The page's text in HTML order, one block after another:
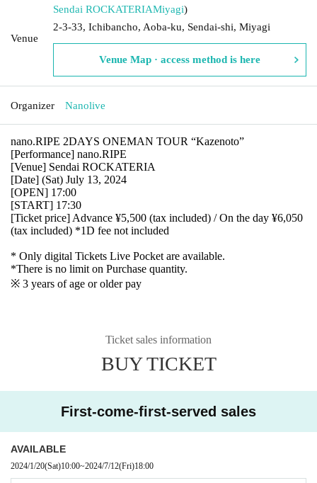
Venue
Sendai ROCKATERIAMiyagi)
2-3-33, Ichibancho, Aoba-ku, Sendai-shi, Miyagi
Venue Map · access method is here
Organizer Nanolive
nano.RIPE 2DAYS ONEMAN TOUR “Kazenoto”
[Performance] nano.RIPE
[Venue] Sendai ROCKATERIA
[Date] (Sat) July 13, 2024
[OPEN] 17:00
[START] 17:30
[Ticket price] Advance ¥5,500 (tax included) / On the day ¥6,050
(tax included) *1D fee not included
* Only digital Tickets Live Pocket are available.
*There is no limit on Purchase quantity.
※ 3 years of age or older pay
Ticket sales information
BUY TICKET
First-come-first-served sales
AVAILABLE
2024/1/20(Sat)10:00~2024/7/12(Fri)18:00